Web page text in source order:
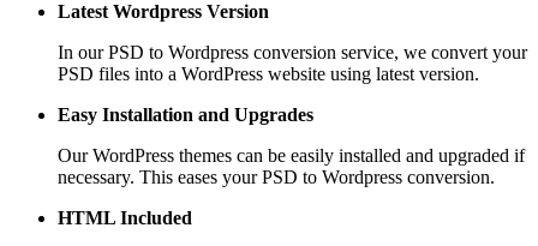
Latest Wordpress Version
In our PSD to Wordpress conversion service, we convert your
PSD files into a WordPress website using latest version.
Easy Installation and Upgrades
Our WordPress themes can be easily installed and upgraded if
necessary. This eases your PSD to Wordpress conversion.
HTML Included